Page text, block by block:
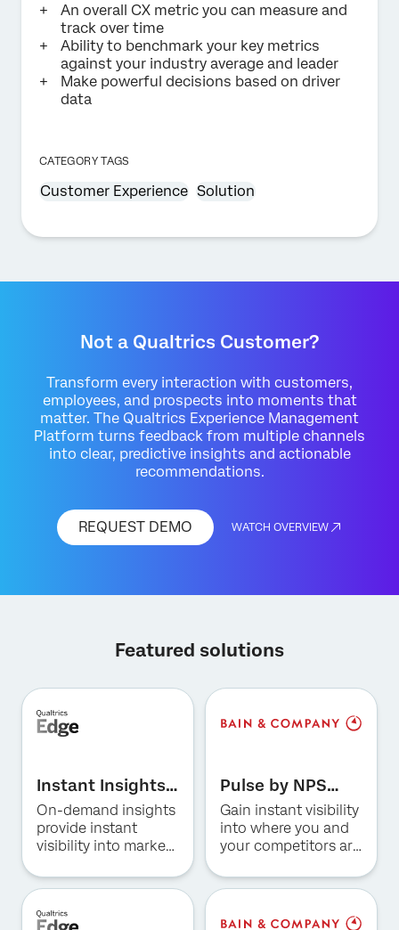
An overall CX metric you can measure and
track over time
Ability to benchmark your key metrics
against your industry average and leader
Make powerful decisions based on driver
data
CATEGORY TAGS
Customer Experience Solution
Not a Qualtrics Customer?
Transform every interaction with customers,
employees, and prospects into moments that
matter. The Qualtrics Experience Management
Platform turns feedback from multiple channels
into clear, predictive insights and actionable
recommendations.
REQUEST DEMO
Request demo
Last Name*
Company*
Job Title*
Email*
Phone Number*
WATCH OVERVIEW
Featured solutions
Instant Insights
for Hospitality
On-demand insights
provide instant
visibility into market
preferences, and
positioning in the
Pulse by NPS
Prism for US
Consumer
Banking
Gain instant visibility
into where you and
your competitors are